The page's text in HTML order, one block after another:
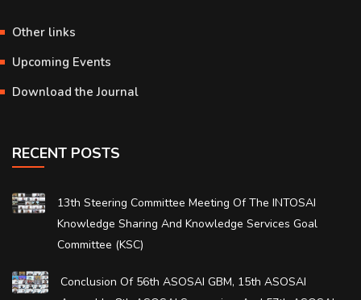
Other links
Upcoming Events
Download the Journal
RECENT POSTS
13th Steering Committee Meeting Of The INTOSAI
Knowledge Sharing And Knowledge Services Goal
Committee (KSC)
Conclusion Of 56th ASOSAI GBM, 15th ASOSAI